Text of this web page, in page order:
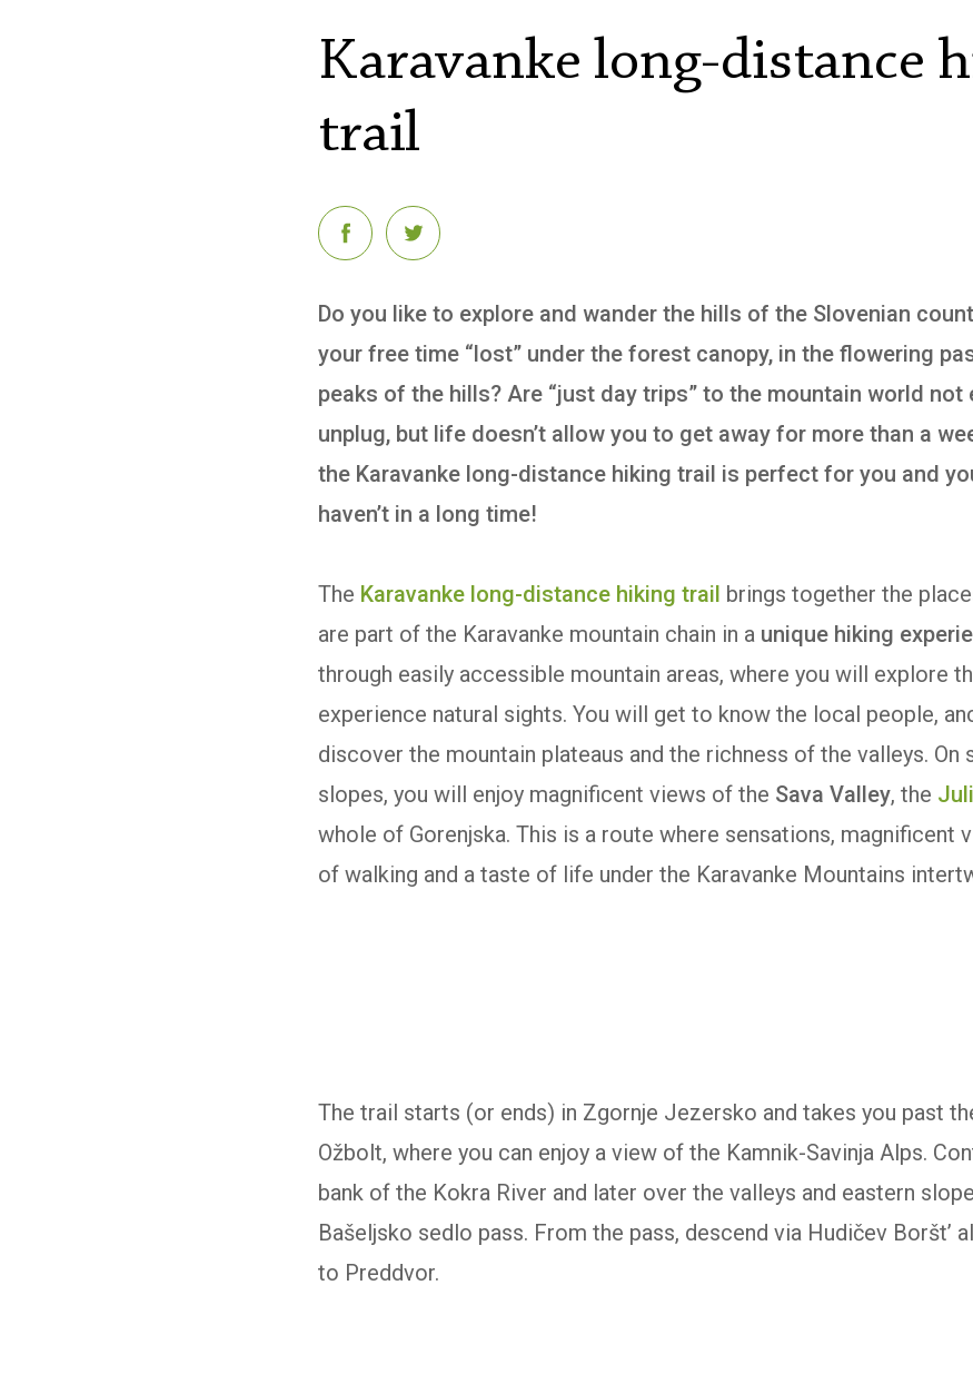
Karavanke long-distance
trail
Do you like to explore and wander the hills of the Slovenian
your free time “lost” under the forest canopy, in the flowering
peaks of the hills? Are “just day trips” to the mountain world not
unplug, but life doesn’t allow you to get away for more than a
the Karavanke long-distance hiking trail is perfect for you and
haven’t in a long time!
The Karavanke long-distance hiking trail brings together the
are part of the Karavanke mountain chain in a unique hiking
through easily accessible mountain areas, where you will explore
experience natural sights. You will get to know the local people,
discover the mountain plateaus and the richness of the valleys. On
slopes, you will enjoy magnificent views of the Sava Valley, the
whole of Gorenjska. This is a route where sensations, magnificent
of walking and a taste of life under the Karavanke Mountains
The trail starts (or ends) in Zgornje Jezersko and takes you past
Ožbolt, where you can enjoy a view of the Kamnik-Savinja Alps.
bank of the Kokra River and later over the valleys and eastern
Bašeljsko sedlo pass. From the pass, descend via Hudičev Boršt’
to Preddvor.